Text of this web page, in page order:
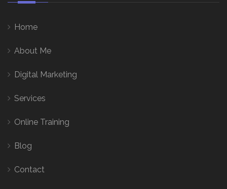
Home
About Me
Digital Marketing
Services
Online Training
Blog
Contact